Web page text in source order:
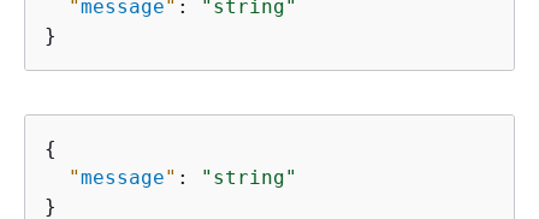
"message" :
"string"
}
{
"message" :
"string"
}